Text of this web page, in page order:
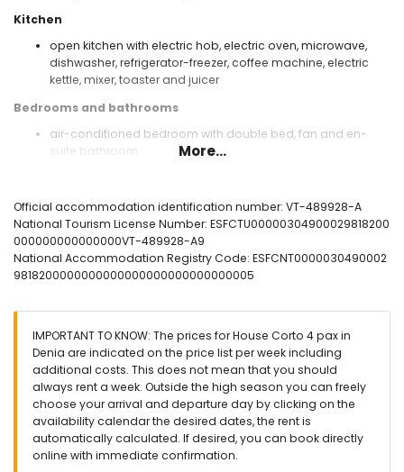
Kitchen
open kitchen with electric hob, electric oven, microwave,
dishwasher, refrigerator-freezer, coffee machine, electric
kettle, mixer, toaster and juicer
Bedrooms and bathrooms
air-conditioned bedroom with double bed, fan and en-
suite bathroom
en-suite bathroom with single washbasin, shower and toilet
bathroom with single washbasin, shower and toilet
Exterior of the house
enclosed plot
children's pool
barbecue
outdoor shower
outside sitting area and outside dining area
private parking space
More information
nearest town: La Xara (within 2 kilometres of the house)
More...
Official accommodation identification number: VT-489928-A
National Tourism License Number: ESFCTU00000304900029818200
000000000000000VT-489928-A9
National Accommodation Registry Code: ESFCNT0000030490002
9818200000000000000000000000000005
IMPORTANT TO KNOW: The prices for House Corto 4 pax in
Denia are indicated on the price list per week including
additional costs. This does not mean that you should
always rent a week. Outside the high season you can freely
choose your arrival and departure day by clicking on the
availability calendar the desired dates, the rent is
automatically calculated. If desired, you can book directly
online with immediate confirmation.